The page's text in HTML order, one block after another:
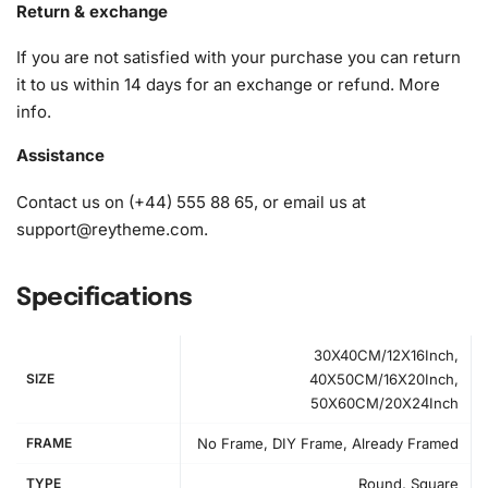
diamond effortlessly. To keep your diamonds in order, a
lightly to sort your diamonds effortlessly.
1x Numbered high-quality canvas rolled around a foam
1x Wax pad to pick up diamonds with the diamond pen
1x Grooved organizing tray (shake lightly to sort your
Return & exchange
If you are not satisfied with your purchase you can return
it to us within 14 days for an exchange or refund. More
info.
Assistance
Contact us on (+44) 555 88 65, or email us at
support@reytheme.com.
Specifications
SIZE
30X40CM/12X16Inch,
40X50CM/16X20Inch,
50X60CM/20X24Inch
FRAME No Frame, DIY Frame, Already Framed
TYPE Round, Square